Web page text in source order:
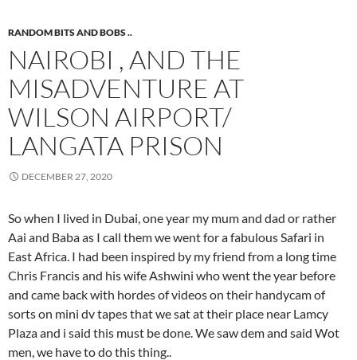
RANDOM BITS AND BOBS ..
NAIROBI , AND THE
MISADVENTURE AT
WILSON AIRPORT/
LANGATA PRISON
DECEMBER 27, 2020
So when I lived in Dubai, one year my mum and dad or rather
Aai and Baba as I call them we went for a fabulous Safari in
East Africa. I had been inspired by my friend from a long time
Chris Francis and his wife Ashwini who went the year before
and came back with hordes of videos on their handycam of
sorts on mini dv tapes that we sat at their place near Lamcy
Plaza and i said this must be done. We saw dem and said Wot
men, we have to do this thing..